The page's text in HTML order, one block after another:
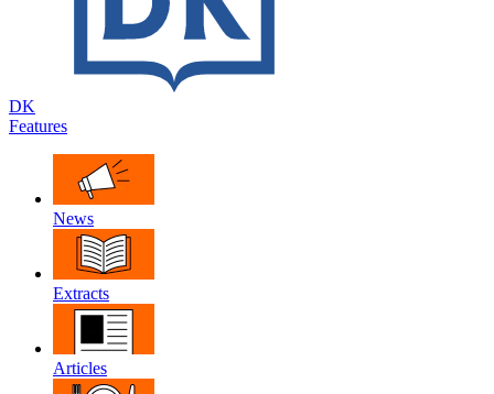
DK
Features
News
Extracts
Articles